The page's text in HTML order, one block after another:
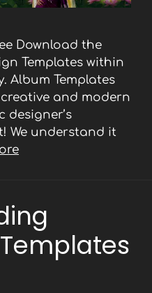
Download the
Templates within
Album Templates
and modern
designer’s
We understand it